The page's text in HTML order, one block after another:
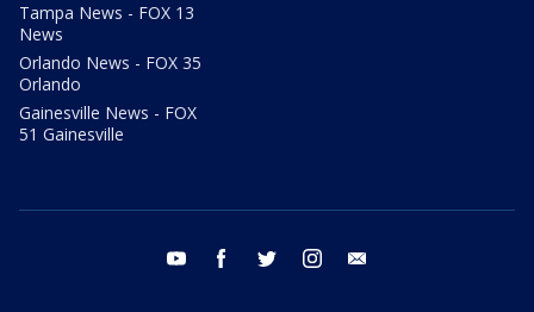
Tampa News - FOX 13
News
Orlando News - FOX 35
Orlando
Gainesville News - FOX
51 Gainesville
youtube facebook twitter instagram